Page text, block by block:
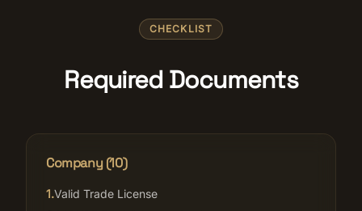
CHECKLIST
Required Documents
Company (10)
1.Valid Trade License